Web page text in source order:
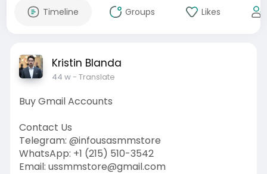
Timeline Groups Likes
Kristin Blanda
44 w- Translate
Buy Gmail Accounts
Contact Us
Telegram: @infousasmmstore
WhatsApp: +1 (215) 510-3542
Email: ussmmstore@gmail.com